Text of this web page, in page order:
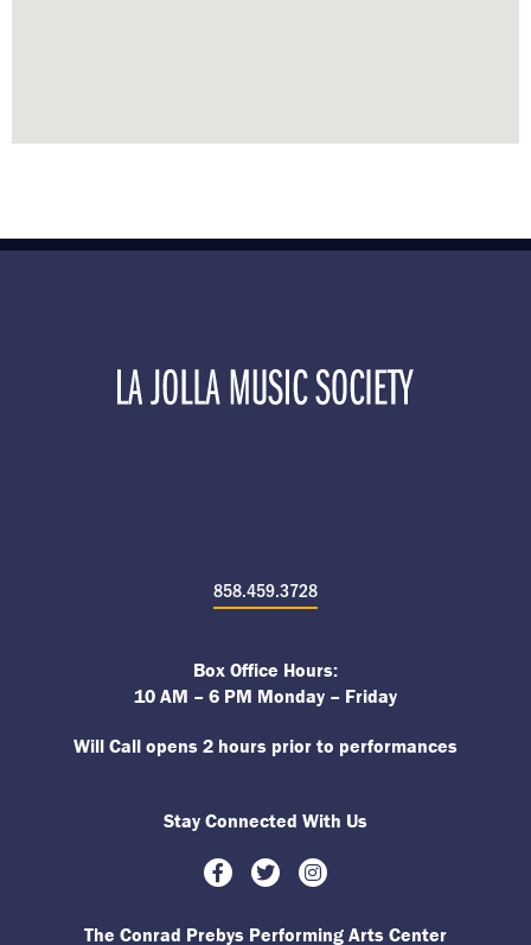
858.459.3728
Box Office Hours:
10 AM – 6 PM Monday – Friday
Will Call opens 2 hours prior to performances
Stay Connected With Us
Facebook
TwitterInstagram
The Conrad Prebys Performing Arts Center